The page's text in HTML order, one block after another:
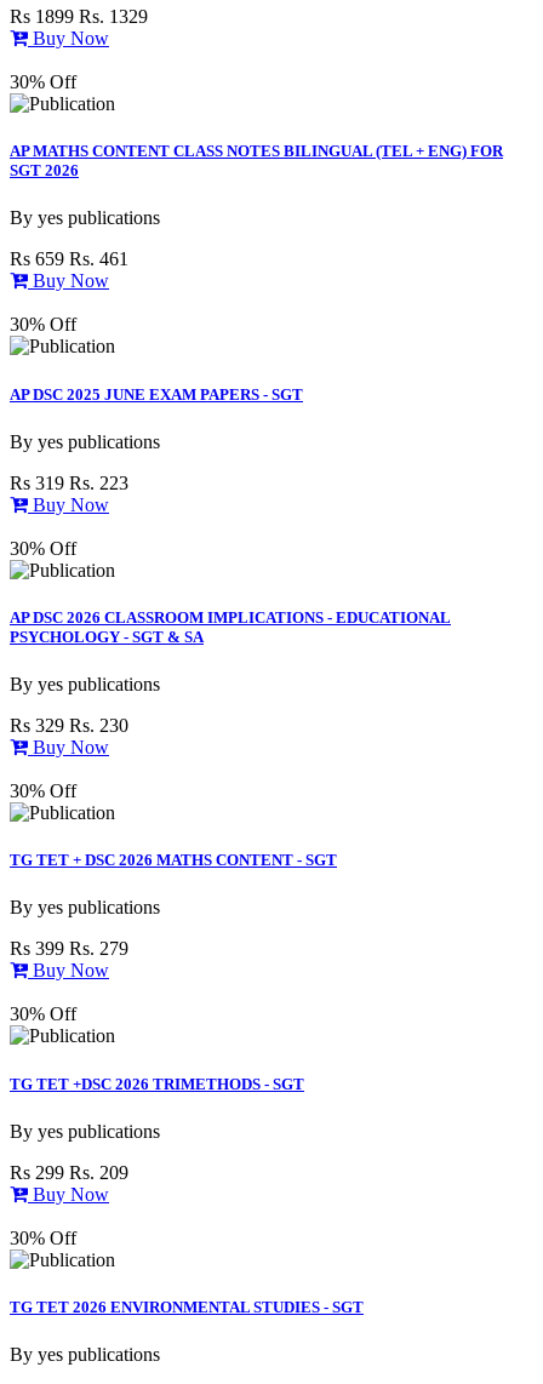
Rs 1899 Rs. 1329
Buy Now
30% Off
AP MATHS CONTENT CLASS NOTES BILINGUAL (TEL + ENG) FOR
SGT 2026
By yes publications
Rs 659 Rs. 461
Buy Now
30% Off
AP DSC 2025 JUNE EXAM PAPERS - SGT
By yes publications
Rs 319 Rs. 223
Buy Now
30% Off
AP DSC 2026 CLASSROOM IMPLICATIONS - EDUCATIONAL
PSYCHOLOGY - SGT & SA
By yes publications
Rs 329 Rs. 230
Buy Now
30% Off
TG TET + DSC 2026 MATHS CONTENT - SGT
By yes publications
Rs 399 Rs. 279
Buy Now
30% Off
TG TET +DSC 2026 TRIMETHODS - SGT
By yes publications
Rs 299 Rs. 209
Buy Now
30% Off
TG TET 2026 ENVIRONMENTAL STUDIES - SGT
By yes publications